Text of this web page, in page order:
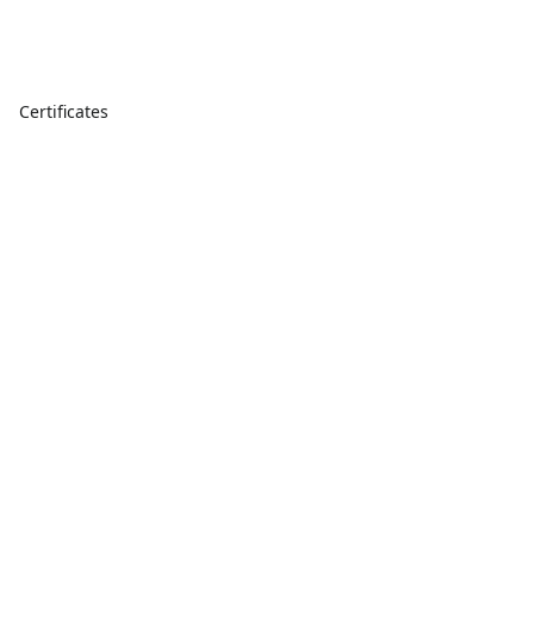
Certificates